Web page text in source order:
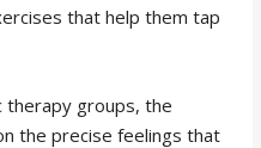
that help them tap
therapy groups, the
the precise feelings that